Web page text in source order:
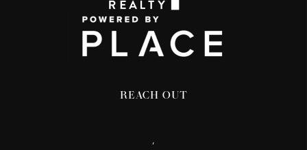
REACH OUT
,